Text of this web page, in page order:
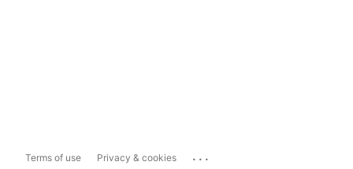
Terms of use Privacy & cookies ...